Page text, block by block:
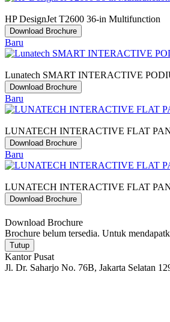
HP DesignJet T2600 36-in Multifunction
Download Brochure
Baru
Lunatech SMART INTERACTIVE
Download Brochure
Baru
LUNATECH INTERACTIVE FLAT
Download Brochure
Baru
LUNATECH INTERACTIVE FLAT
Download Brochure
Download Brochure
Brochure belum tersedia. Untuk
Tutup
Kantor Pusat
Jl. Dr. Saharjo No. 76B, Jakarta Selatan